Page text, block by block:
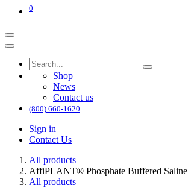
0
Shop
News
Contact us
(800) 660-1620
Sign in
Contact Us
All products
AffiPLANT® Phosphate Buffered Saline
All products